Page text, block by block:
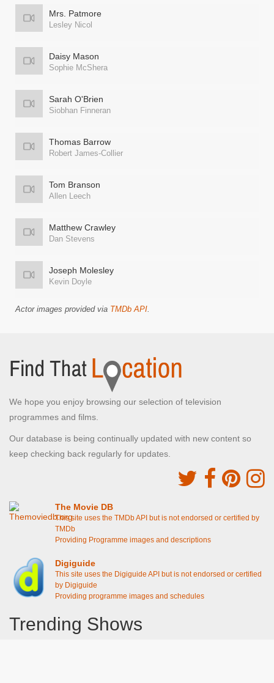
Mrs. Patmore
Lesley Nicol
Daisy Mason
Sophie McShera
Sarah O'Brien
Siobhan Finneran
Thomas Barrow
Robert James-Collier
Tom Branson
Allen Leech
Matthew Crawley
Dan Stevens
Joseph Molesley
Kevin Doyle
Actor images provided via TMDb API.
We hope you enjoy browsing our selection of television
programmes and films.
Our database is being continually updated with new content so
keep checking back regularly for updates.
The Movie DB
This site uses the TMDb API but is not endorsed or certified by
TMDb
Providing Programme images and descriptions
Digiguide
This site uses the Digiguide API but is not endorsed or certified
by Digiguide
Providing programme images and schedules
Trending Shows